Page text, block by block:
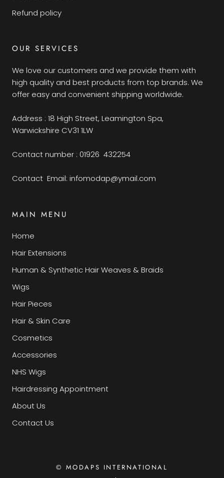
Refund policy
OUR SERVICES
We love our customers and we provide them with
high quality and best products from top brands. We
offer easy and convenient shipping worldwide.
Address : 18 High Street, Leamington Spa,
Warwickshire CV31 1LW
Contact number : 01926 432254
Contact Email: infomodap@ymail.com
MAIN MENU
Home
Hair Extensions
Human & Synthetic Hair Weaves & Braids
Wigs
Hair Pieces
Hair & Skin Care
Cosmetics
Accessories
NHS Wigs
Hairdressing Appointment
About Us
Contact Us
© MODAPS INTERNATIONAL